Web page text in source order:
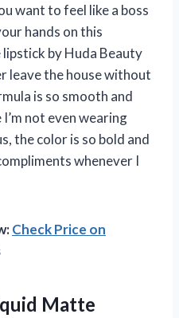
want to feel like a boss
hands on this
by Huda Beauty
leave the house without
is so smooth and
not even wearing
the color is so bold and
whenever I
Check Price on
Matte